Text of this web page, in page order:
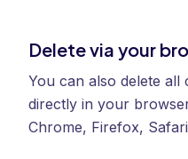
Delete via your
You can also delete all
directly in your
Chrome, Firefox,